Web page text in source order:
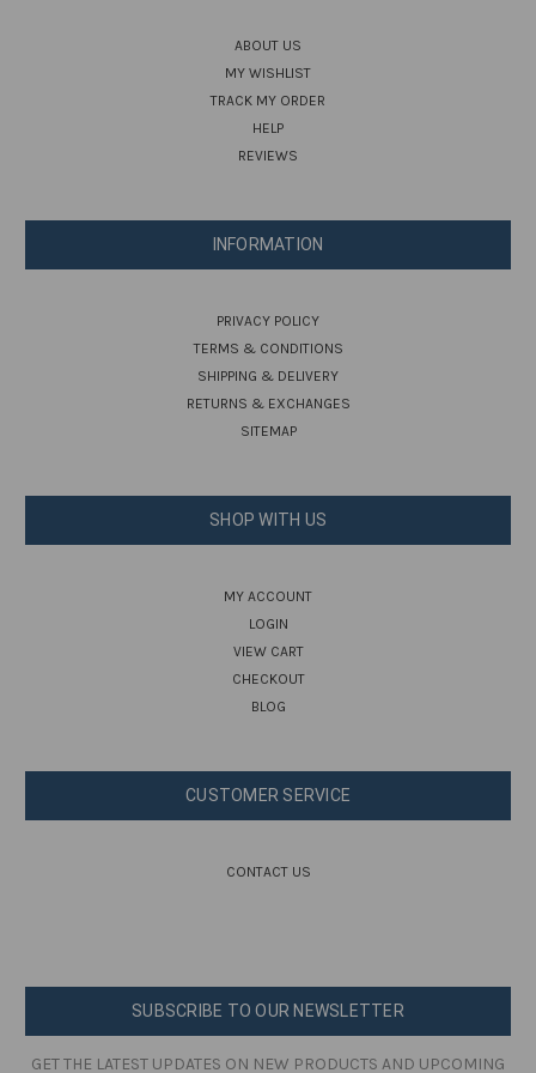
ABOUT US
MY WISHLIST
TRACK MY ORDER
HELP
REVIEWS
INFORMATION
PRIVACY POLICY
TERMS & CONDITIONS
SHIPPING & DELIVERY
RETURNS & EXCHANGES
SITEMAP
SHOP WITH US
MY ACCOUNT
LOGIN
VIEW CART
CHECKOUT
BLOG
CUSTOMER SERVICE
CONTACT US
SUBSCRIBE TO OUR NEWSLETTER
GET THE LATEST UPDATES ON NEW PRODUCTS AND UPCOMING